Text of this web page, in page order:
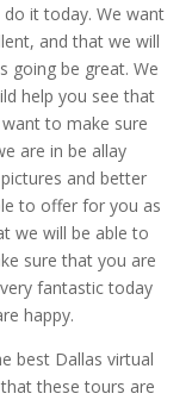
it today. We want
and that we will
going be great. We
help you see that
to make sure
are in be allay
and better
to offer for you as
we will be able to
sure that you are
fantastic today
happy.
best Dallas virtual
these tours are